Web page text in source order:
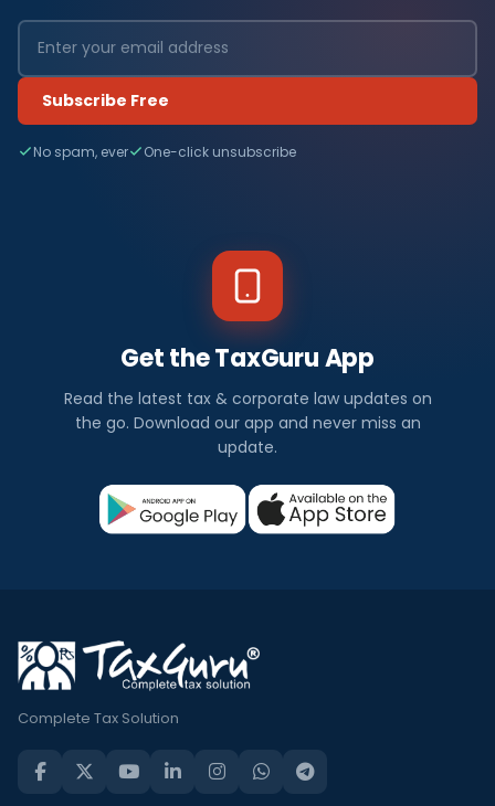
Subscribe Free
No spam, ever One-click unsubscribe
Get the TaxGuru App
Read the latest tax & corporate law updates on
the go. Download our app and never miss an
update.
Complete Tax Solution